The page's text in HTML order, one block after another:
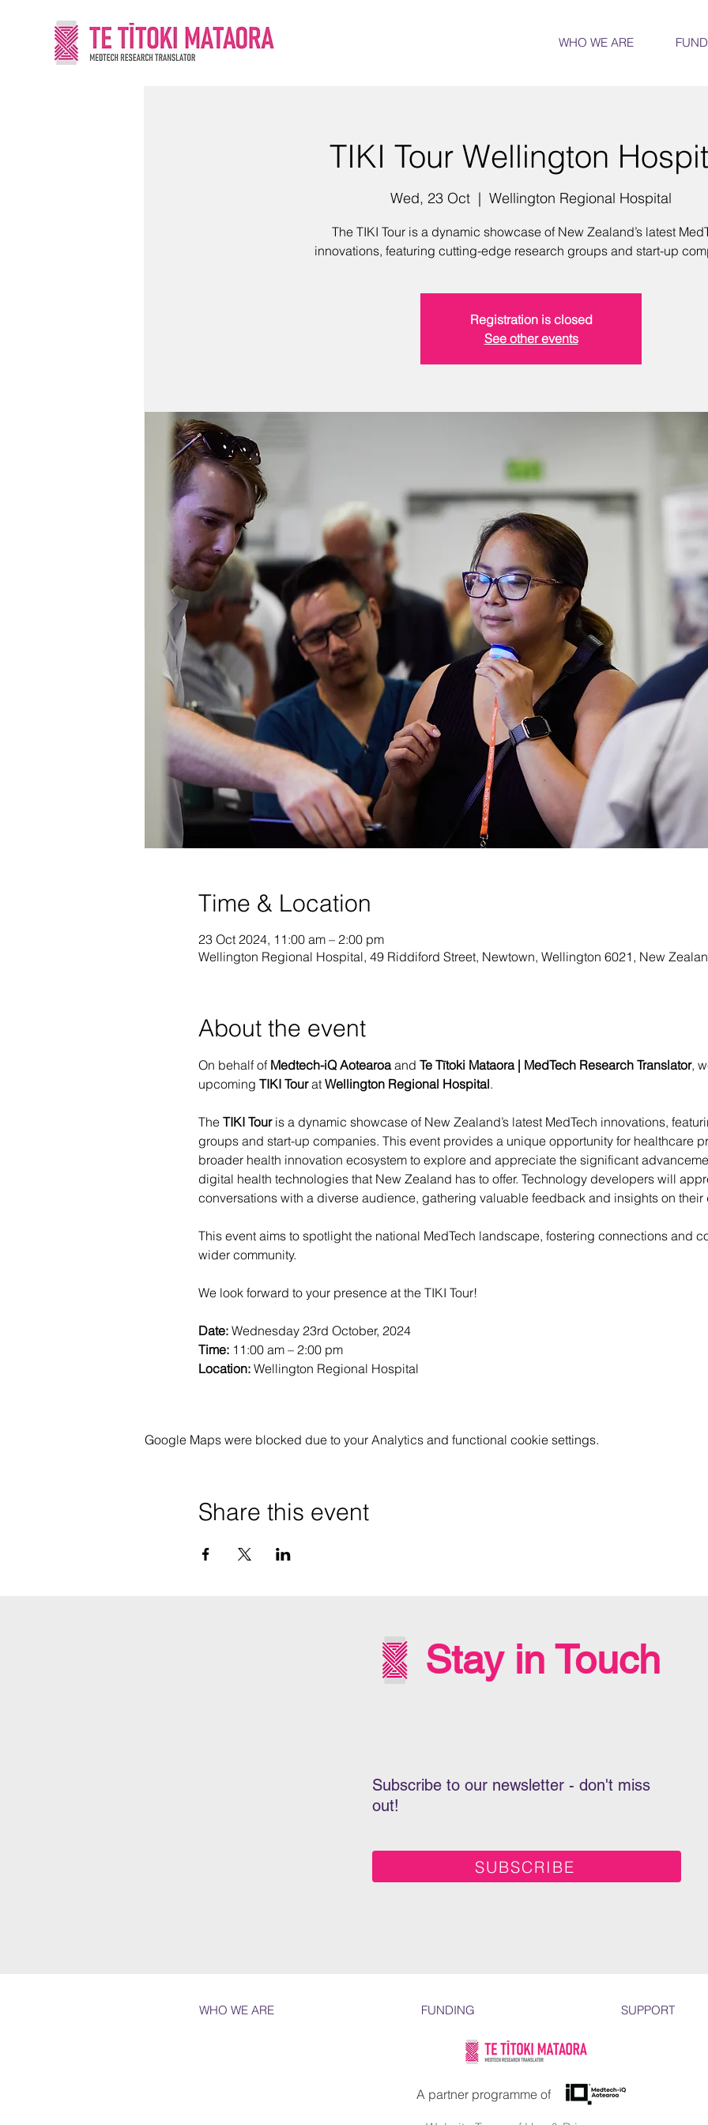
WHO WE ARE
TIKI Tour Wellington
Wed, 23 Oct
  |
Wellington Regional Hospital
The TIKI Tour is a dynamic showcase of New Zealand’s latest
innovations, featuring cutting-edge research groups and start-up
Registration is closed
See other events
Time & Location
23 Oct 2024, 11:00 am – 2:00 pm
Wellington Regional Hospital, 49 Riddiford Street, Newtown, Wellington 6021, New
About the event
On behalf of Medtech-iQ Aotearoa and Te Tītoki Mataora | MedTech Research Translator,
upcoming TIKI Tour at Wellington Regional Hospital.
The TIKI Tour is a dynamic showcase of New Zealand’s latest MedTech innovations,
groups and start-up companies. This event provides a unique opportunity for healthcare
broader health innovation ecosystem to explore and appreciate the significant
digital health technologies that New Zealand has to offer. Technology developers will
conversations with a diverse audience, gathering valuable feedback and insights on their
This event aims to spotlight the national MedTech landscape, fostering connections and
wider community.
We look forward to your presence at the TIKI Tour!
Date: Wednesday 23rd October, 2024
Time: 11:00 am – 2:00 pm
Location: Wellington Regional Hospital
Google Maps were blocked due to your Analytics and functional cookie settings.
Share this event
Stay in Touch
Subscribe to our newsletter - don't miss
out!
SUBSCRIBE
WHO WE ARE FUNDING SUPPORT
A partner programme of